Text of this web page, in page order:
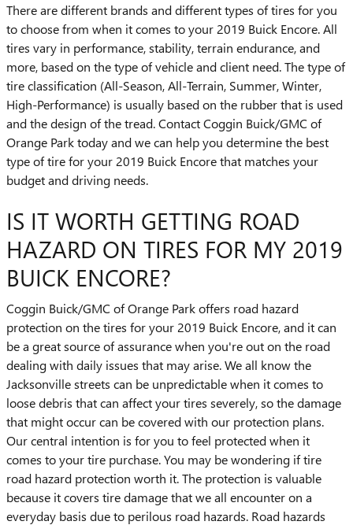
There are different brands and different types of tires for you
to choose from when it comes to your 2019 Buick Encore. All
tires vary in performance, stability, terrain endurance, and
more, based on the type of vehicle and client need. The type of
tire classification (All-Season, All-Terrain, Summer, Winter,
High-Performance) is usually based on the rubber that is used
and the design of the tread. Contact Coggin Buick/GMC of
Orange Park today and we can help you determine the best
type of tire for your 2019 Buick Encore that matches your
budget and driving needs.
IS IT WORTH GETTING ROAD
HAZARD ON TIRES FOR MY 2019
BUICK ENCORE?
Coggin Buick/GMC of Orange Park offers road hazard
protection on the tires for your 2019 Buick Encore, and it can
be a great source of assurance when you're out on the road
dealing with daily issues that may arise. We all know the
Jacksonville streets can be unpredictable when it comes to
loose debris that can affect your tires severely, so the damage
that might occur can be covered with our protection plans.
Our central intention is for you to feel protected when it
comes to your tire purchase. You may be wondering if tire
road hazard protection worth it. The protection is valuable
because it covers tire damage that we all encounter on a
everyday basis due to perilous road hazards. Road hazards